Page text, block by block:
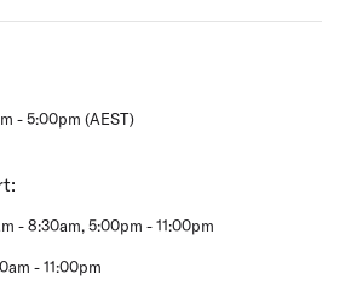
- 5:00pm (AEST)
- 8:30am, 5:00pm - 11:00pm
- 11:00pm